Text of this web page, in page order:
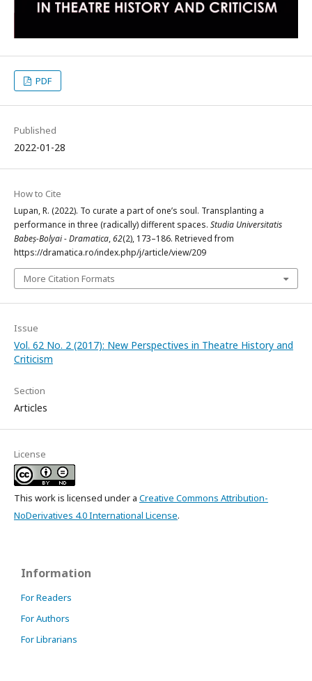
PDF
Published
2022-01-28
How to Cite
Lupan, R. (2022). To curate a part of one’s soul. Transplanting a
performance in three (radically) different spaces. Studia Universitatis
Babeș-Bolyai - Dramatica,62(2), 173–186. Retrieved from
https://dramatica.ro/index.php/j/article/view/209
More Citation Formats
Issue
Vol. 62 No. 2 (2017): New Perspectives in Theatre History and
Criticism
Section
Articles
License
This work is licensed under a Creative Commons Attribution-
NoDerivatives 4.0 International License.
Information
For Readers
For Authors
For Librarians